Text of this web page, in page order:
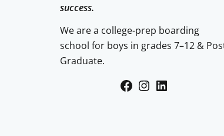
success.
We are a college-prep boarding
school for boys in grades 7–12 &
Graduate.
Facebook
Instagram
LinkedIn